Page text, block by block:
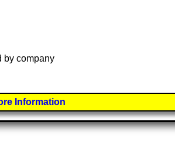
by company
Information